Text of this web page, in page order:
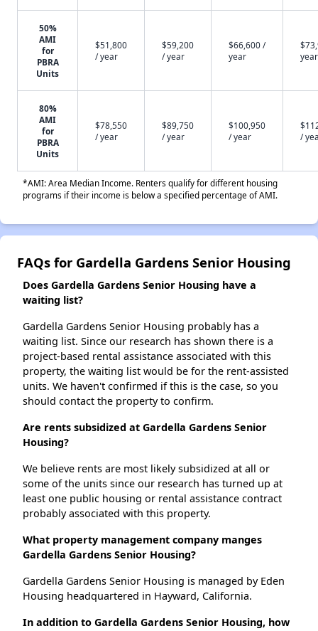
50%
AMI
for
PBRA
Units
$51,800
/ year
$59,200
/ year
$66,600 /
year
year
80%
AMI
for
PBRA
Units
$78,550
/ year
$89,750
/ year
$100,950
/ year
/
*AMI: Area Median Income. Renters qualify for different housing
programs if their income is below a specified percentage of AMI.
FAQs for Gardella Gardens Senior Housing
Does Gardella Gardens Senior Housing have a
waiting list?
Gardella Gardens Senior Housing probably has a
waiting list. Since our research has shown there is a
project-based rental assistance associated with this
property, the waiting list would be for the rent-assisted
units. We haven't confirmed if this is the case, so you
should contact the property to confirm.
Are rents subsidized at Gardella Gardens Senior
Housing?
We believe rents are most likely subsidized at all or
some of the units since our research has turned up at
least one public housing or rental assistance contract
probably associated with this property.
What property management company manges
Gardella Gardens Senior Housing?
Gardella Gardens Senior Housing is managed by Eden
Housing headquartered in Hayward, California.
In addition to Gardella Gardens Senior Housing, how